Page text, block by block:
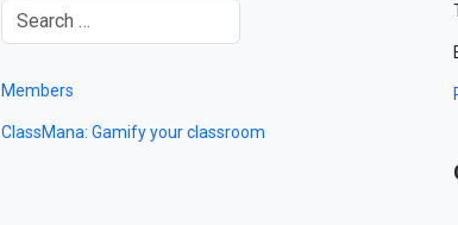
Members
ClassMana: Gamify your classroom